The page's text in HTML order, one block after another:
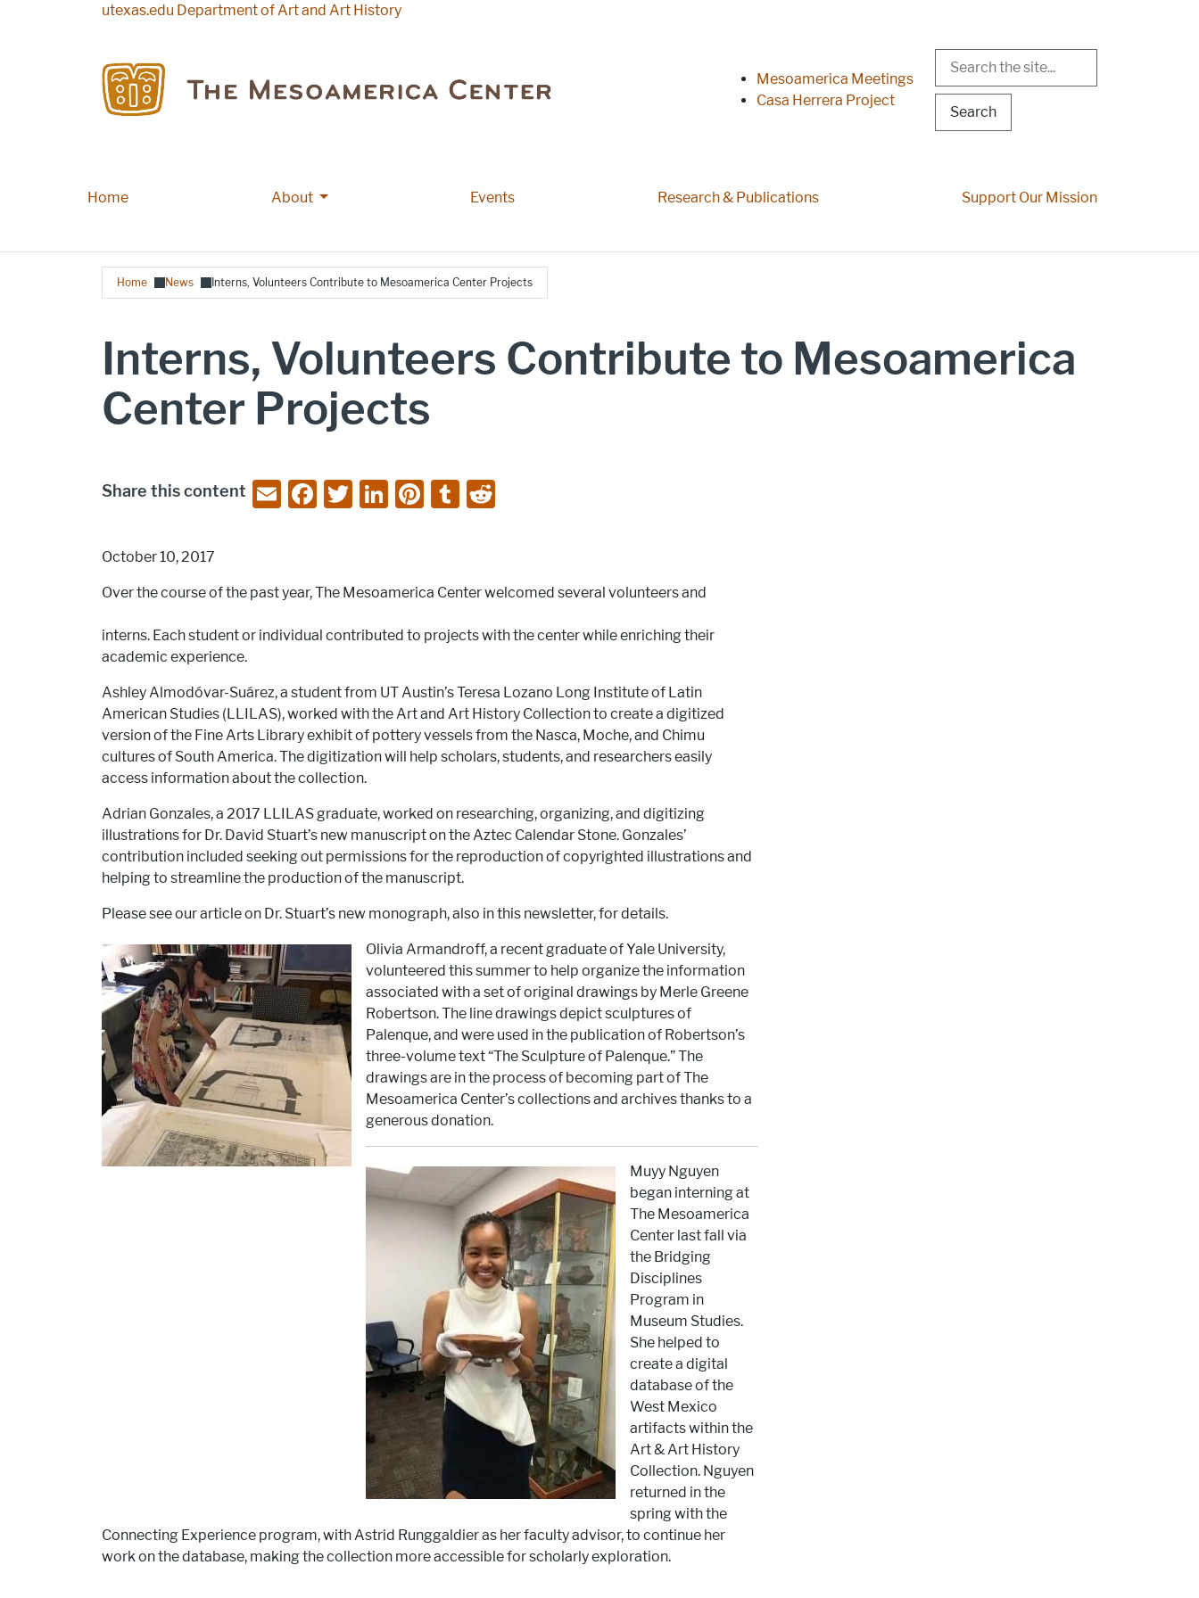
Skip to main contentutexas.edu Department of Art and Art History
Main navigation
Home About More About pages Events Research & Publications Support Our Mission
Header Menu
Mesoamerica Meetings
Casa Herrera Project
Search
Breadcrumb
Home News Interns, Volunteers Contribute to Mesoamerica Center Projects
Interns, Volunteers Contribute to Mesoamerica
Center Projects
Share this content
E
m
F
a
b
o
k
T
w
Li
n
dI
n
Pi
nt
st
T
u
r
t
October 10, 2017
Over the course of the past year, The Mesoamerica Center welcomed several volunteers and
interns. Each student or individual contributed to projects with the center while enriching their
academic experience.
Ashley Almodóvar-Suárez, a student from UT Austin’s Teresa Lozano Long Institute of Latin
American Studies (LLILAS), worked with the Art and Art History Collection to create a digitized
version of the Fine Arts Library exhibit of pottery vessels from the Nasca, Moche, and Chimu
cultures of South America. The digitization will help scholars, students, and researchers easily
access information about the collection.
Adrian Gonzales, a 2017 LLILAS graduate, worked on researching, organizing, and digitizing
illustrations for Dr. David Stuart’s new manuscript on the Aztec Calendar Stone. Gonzales’
contribution included seeking out permissions for the reproduction of copyrighted illustrations and
helping to streamline the production of the manuscript.
Please see our article on Dr. Stuart’s new monograph, also in this newsletter, for details.
Olivia Armandroff, a recent graduate of Yale University,
volunteered this summer to help organize the information
associated with a set of original drawings by Merle Greene
Robertson. The line drawings depict sculptures of
Palenque, and were used in the publication of Robertson’s
three-volume text “The Sculpture of Palenque.” The
drawings are in the process of becoming part of The
Mesoamerica Center’s collections and archives thanks to a
generous donation.
Muyy Nguyen
began interning at
The Mesoamerica
Center last fall via
the Bridging
Disciplines
Program in
Museum Studies.
She helped to
create a digital
database of the
West Mexico
artifacts within the
Art & Art History
Collection. Nguyen
returned in the
spring with the
Connecting Experience program, with Astrid Runggaldier as her faculty advisor, to continue her
work on the database, making the collection more accessible for scholarly exploration.